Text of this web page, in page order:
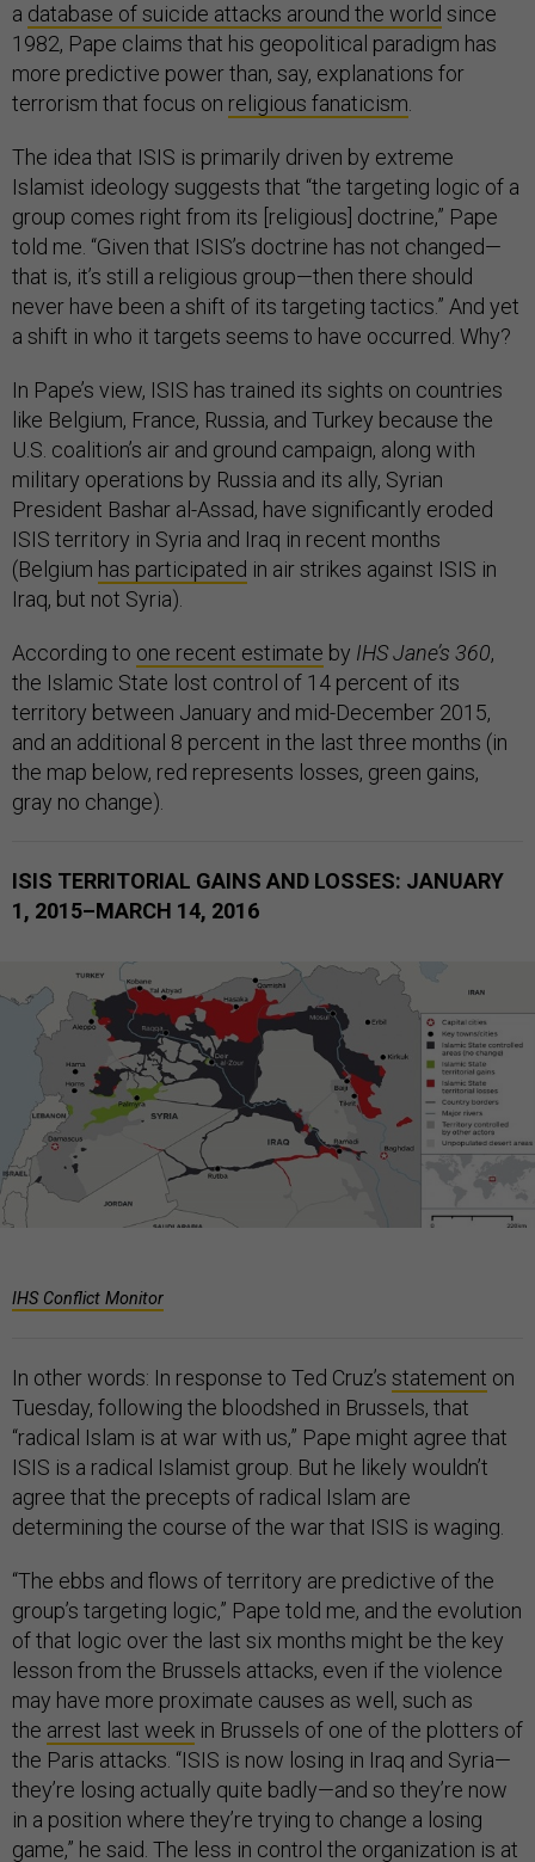
a database of suicide attacks around the world since
1982, Pape claims that his geopolitical paradigm has
more predictive power than, say, explanations for
terrorism that focus on religious fanaticism
The idea that ISIS is primarily driven by extreme
Islamist ideology suggests that “the targeting logic of a
group comes right from its [religious] doctrine,” Pape
told me. “Given that ISIS’s doctrine has not changed—
that is, it’s still a religious group—then there should
never have been a shift of its targeting tactics.” And yet
a shift in who it targets seems to have occurred. Why?
In Pape’s view, ISIS has trained its sights on countries
like Belgium, France, Russia, and Turkey because the
U.S. coalition’s air and ground campaign, along with
military operations by Russia and its ally, Syrian
President Bashar al-Assad, have significantly eroded
ISIS territory in Syria and Iraq in recent months
(Belgium has participated in air strikes against ISIS in
Iraq, but not Syria).
According to one recent estimate by IHS Jane’s 360,
the Islamic State lost control of 14 percent of its
territory between January and mid-December 2015,
and an additional 8 percent in the last three months (in
the map below, red represents losses, green gains,
gray no change).
ISIS TERRITORIAL GAINS AND LOSSES: JANUARY
1, 2015–MARCH 14, 2016
IHS Conflict Monitor
In other words: In response to Ted Cruz’s statement on
Tuesday, following the bloodshed in Brussels, that
“radical Islam is at war with us,” Pape might agree that
ISIS is a radical Islamist group. But he likely wouldn’t
agree that the precepts of radical Islam are
determining the course of the war that ISIS is waging.
“The ebbs and flows of territory are predictive of the
group’s targeting logic,” Pape told me, and the evolution
of that logic over the last six months might be the key
lesson from the Brussels attacks, even if the violence
may have more proximate causes as well, such as
the arrest last week in Brussels of one of the plotters of
the Paris attacks. “ISIS is now losing in Iraq and Syria—
they’re losing actually quite badly—and so they’re now
in a position where they’re trying to change a losing
game,” he said. The less in control the organization is at